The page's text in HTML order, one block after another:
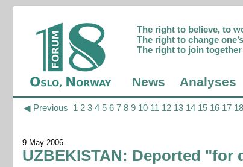
The right to believe, to
The right to change
The right to join together
News Analyses
◀ Previous 1 2 3 4 5 6 7 8 9 10 11 12 13 14 15 16 17 18
9 May 2006
UZBEKISTAN: Deported